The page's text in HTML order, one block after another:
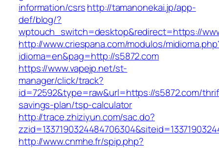
information/csrshttp://tamanonekai.jp/app-
def/blog/?
wptouch_switch=desktop&redirect=https://
http://www.criespana.com/modulos/
idioma=en&pag=http://s5872.com
https://www.vapejp.net/st-
manager/click/track?
id=72592&type=raw&url=https://s5872.com/
savings-plan/tsp-calculator
http://trace.zhiziyun.com/sac.do?
http://www.cnmhe.fr/spip.php?